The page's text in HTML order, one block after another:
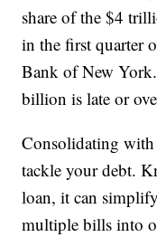
share of the $4
in the first quarter
Bank of New
billion is late or
Consolidating with
tackle your debt.
loan, it can
multiple bills into